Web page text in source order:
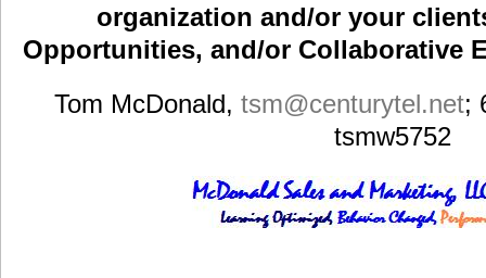
organization and/or your
Opportunities, and/or Collaborative
Tom McDonald, tsm@centurytel.net;
tsmw5752